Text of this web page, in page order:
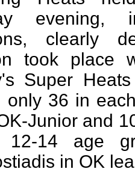
evening,
clearly
took place
Super
only 36 in
Junior and
14 age
in OK